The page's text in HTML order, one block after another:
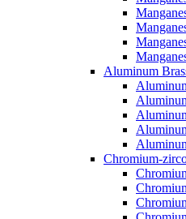
Aluminum
Chromium-